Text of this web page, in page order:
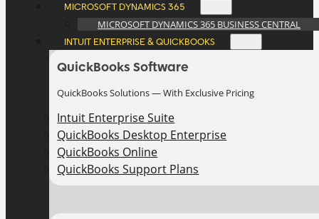
MICROSOFT DYNAMICS 365
MICROSOFT DYNAMICS 365 BUSINESS CENTRAL
INTUIT ENTERPRISE & QUICKBOOKS
QuickBooks Software
QuickBooks Solutions — With Exclusive Pricing
Intuit Enterprise Suite
QuickBooks Desktop Enterprise
QuickBooks Online
QuickBooks Support Plans